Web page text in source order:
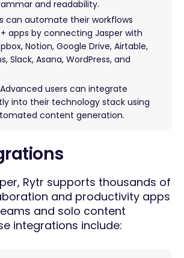
and readability.
can automate their workflows
apps by connecting Jasper with
Notion, Google Drive, Airtable,
Slack, Asana, WordPress, and
Advanced users can integrate
into their technology stack using
content generation.
Rytr supports thousands of
and productivity apps
and solo content
integrations include: